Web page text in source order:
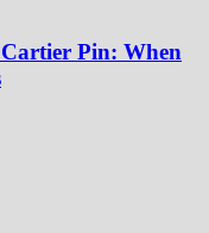
Pin: When